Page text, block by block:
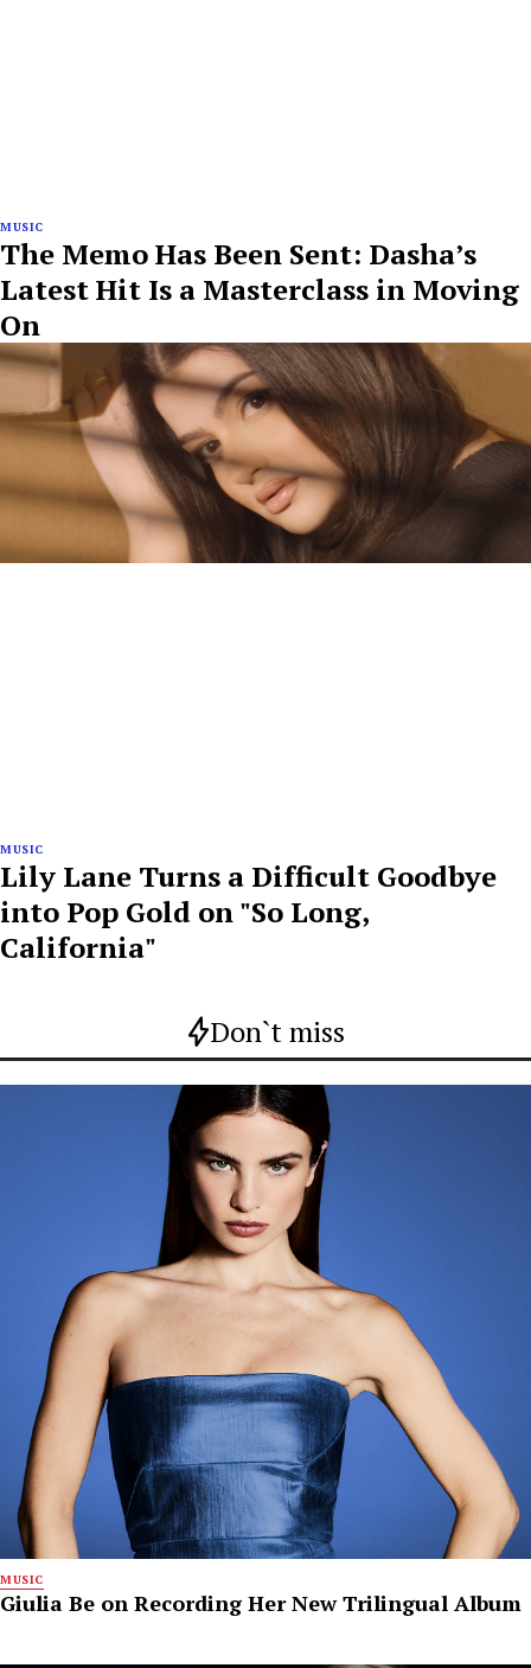
MUSIC
The Memo Has Been Sent: Dasha’s
Latest Hit Is a Masterclass in Moving
On
MUSIC
Lily Lane Turns a Difficult Goodbye
into Pop Gold on "So Long,
California"
Don`t miss
MUSIC
Giulia Be on Recording Her New Trilingual Album